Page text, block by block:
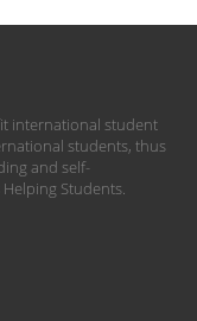
international student
students, thus
and self-
Students.